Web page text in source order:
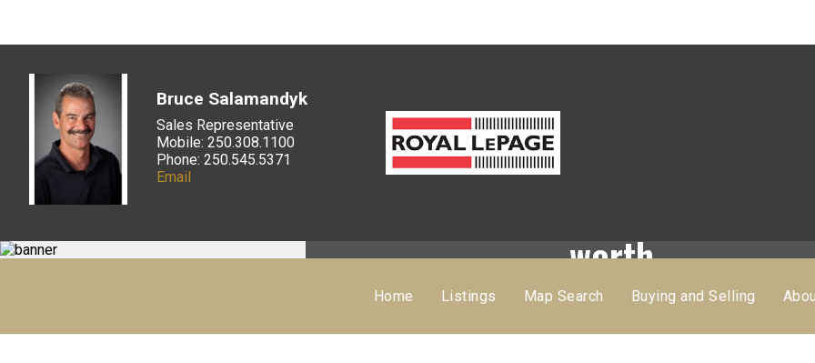
Bruce Salamandyk
Sales Representative
Mobile: 250.308.1100
Phone: 250.545.5371
Email
worth
Home Listings Map Search Buying and Selling